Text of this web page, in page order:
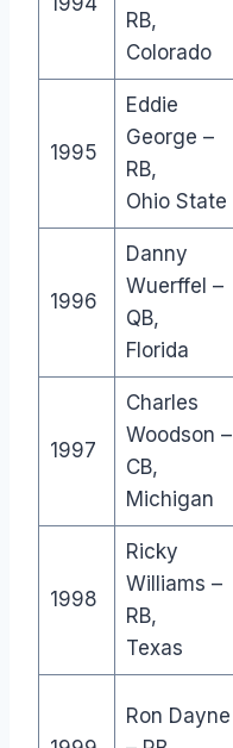
RB,
Colorado
1995
Eddie
George –
RB,
Ohio State
1996
Danny
Wuerffel –
QB,
Florida
1997
Charles
Woodson –
CB,
Michigan
1998
Ricky
Williams –
RB,
Texas
Ron Dayne